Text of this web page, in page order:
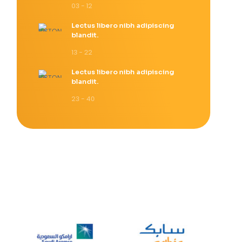
03 - 12
Lectus libero nibh adipiscing
blandit.
13 - 22
Lectus libero nibh adipiscing
blandit.
23 - 40